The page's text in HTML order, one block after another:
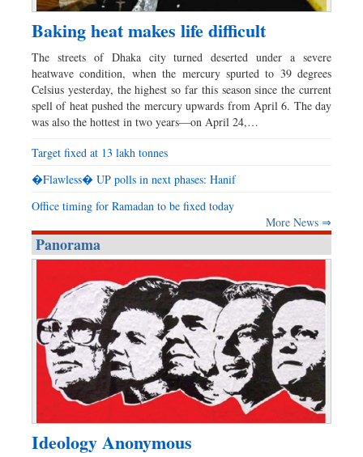
Baking heat makes life difficult
The streets of Dhaka city turned deserted under a severe
heatwave condition, when the mercury spurted to 39 degrees
Celsius yesterday, the highest so far this season since the current
spell of heat pushed the mercury upwards from April 6. The day
was also the hottest in two years—on April 24,…
Target fixed at 13 lakh tonnes
�Flawless� UP polls in next phases: Hanif
Office timing for Ramadan to be fixed today
More News ⇒
Panorama
Ideology Anonymous